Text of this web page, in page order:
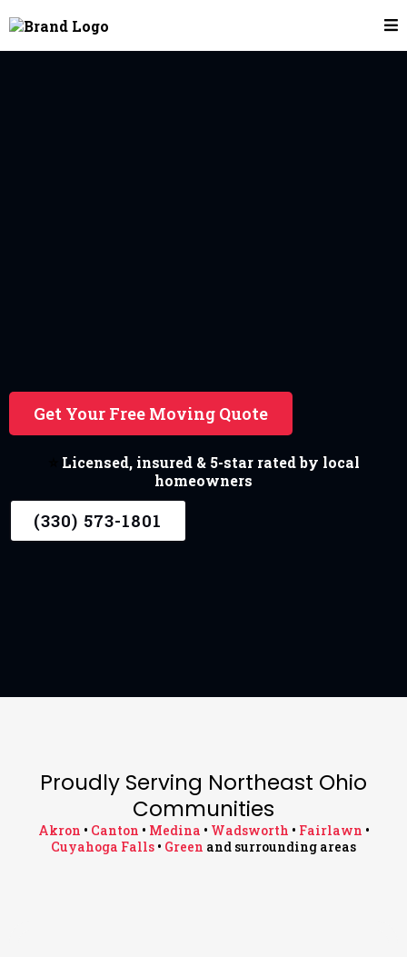
Get Your Free Moving Quote
Licensed, insured & 5-star rated by local
homeowners
(330) 573-1801
Proudly Serving Northeast Ohio
Communities
Akron • Canton • Medina • Wadsworth • Fairlawn •
Cuyahoga Falls • Green and surrounding areas